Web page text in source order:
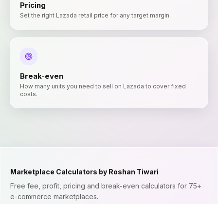
Pricing
Set the right Lazada retail price for any target margin.
Break-even
How many units you need to sell on Lazada to cover fixed
costs.
Marketplace Calculators by Roshan Tiwari
Free fee, profit, pricing and break-even calculators for 75+
e-commerce marketplaces.